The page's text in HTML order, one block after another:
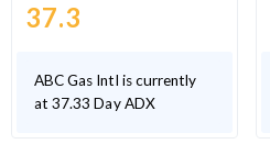
37.3
ABC Gas Intl is currently
at 37.33 Day ADX